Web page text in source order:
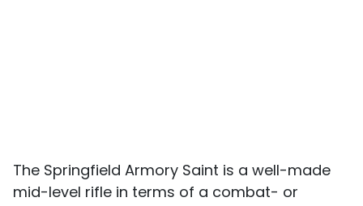
The Springfield Armory Saint is a well-made
mid-level rifle in terms of a combat- or